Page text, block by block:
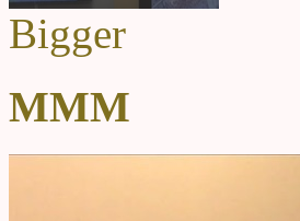
Bigger
MMM